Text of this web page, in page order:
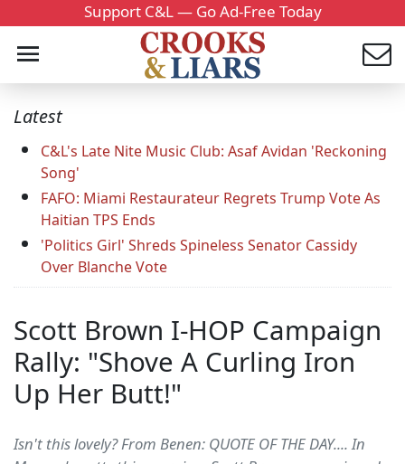
Support C&L — Go Ad-Free Today
Latest
C&L's Late Nite Music Club: Asaf Avidan 'Reckoning
Song'
FAFO: Miami Restaurateur Regrets Trump Vote As
Haitian TPS Ends
'Politics Girl' Shreds Spineless Senator Cassidy
Over Blanche Vote
Scott Brown I-HOP Campaign
Rally: "Shove A Curling Iron
Up Her Butt!"
Isn't this lovely? From Benen: QUOTE OF THE DAY.... In